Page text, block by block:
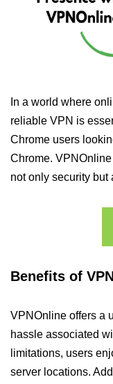
In a world where
reliable VPN is
Chrome users
Chrome.
not only security
Benefits of
VPNOnline offers a
hassle associated
limitations, users
server locations.